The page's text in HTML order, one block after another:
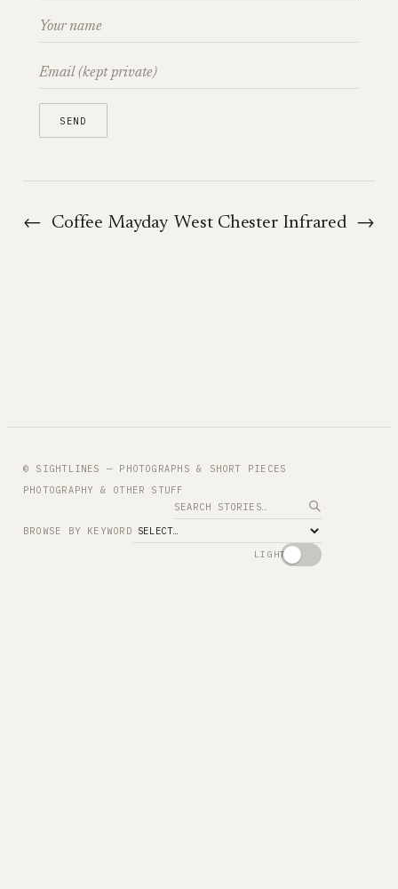
← Coffee Mayday West Chester Infrared →
© SIGHTLINES — PHOTOGRAPHS & SHORT PIECES
PHOTOGRAPHY & OTHER STUFF
Search
BROWSE BY KEYWORD
LIGHT